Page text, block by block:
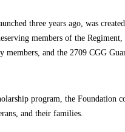
three years ago, was
members of the
members, and the 2709 CGG
program, the Foundation
and their families.